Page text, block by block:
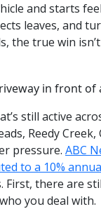
and starts
leaves, and
the true win
still active
Reedy
pressure. ABC
to a 10%
First, there are
you deal with.